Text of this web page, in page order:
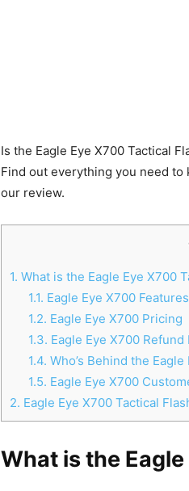
Is the Eagle Eye X700 Tactical
Find out everything you need to
our review.
1. What is the Eagle Eye X700
1.1. Eagle Eye X700 Features
1.2. Eagle Eye X700 Pricing
1.3. Eagle Eye X700 Refund
1.4. Who’s Behind the
1.5. Eagle Eye X700
2. Eagle Eye X700 Tactical
What is the